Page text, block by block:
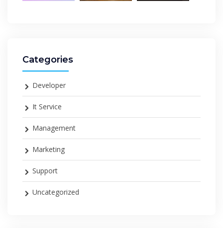
Categories
Developer
It Service
Management
Marketing
Support
Uncategorized